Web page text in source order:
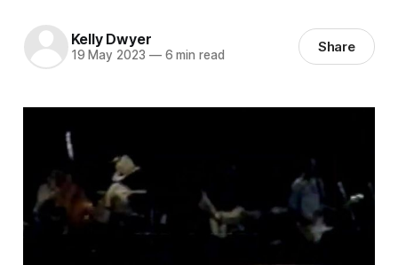
Kelly Dwyer
19 May 2023 —6 min read Share